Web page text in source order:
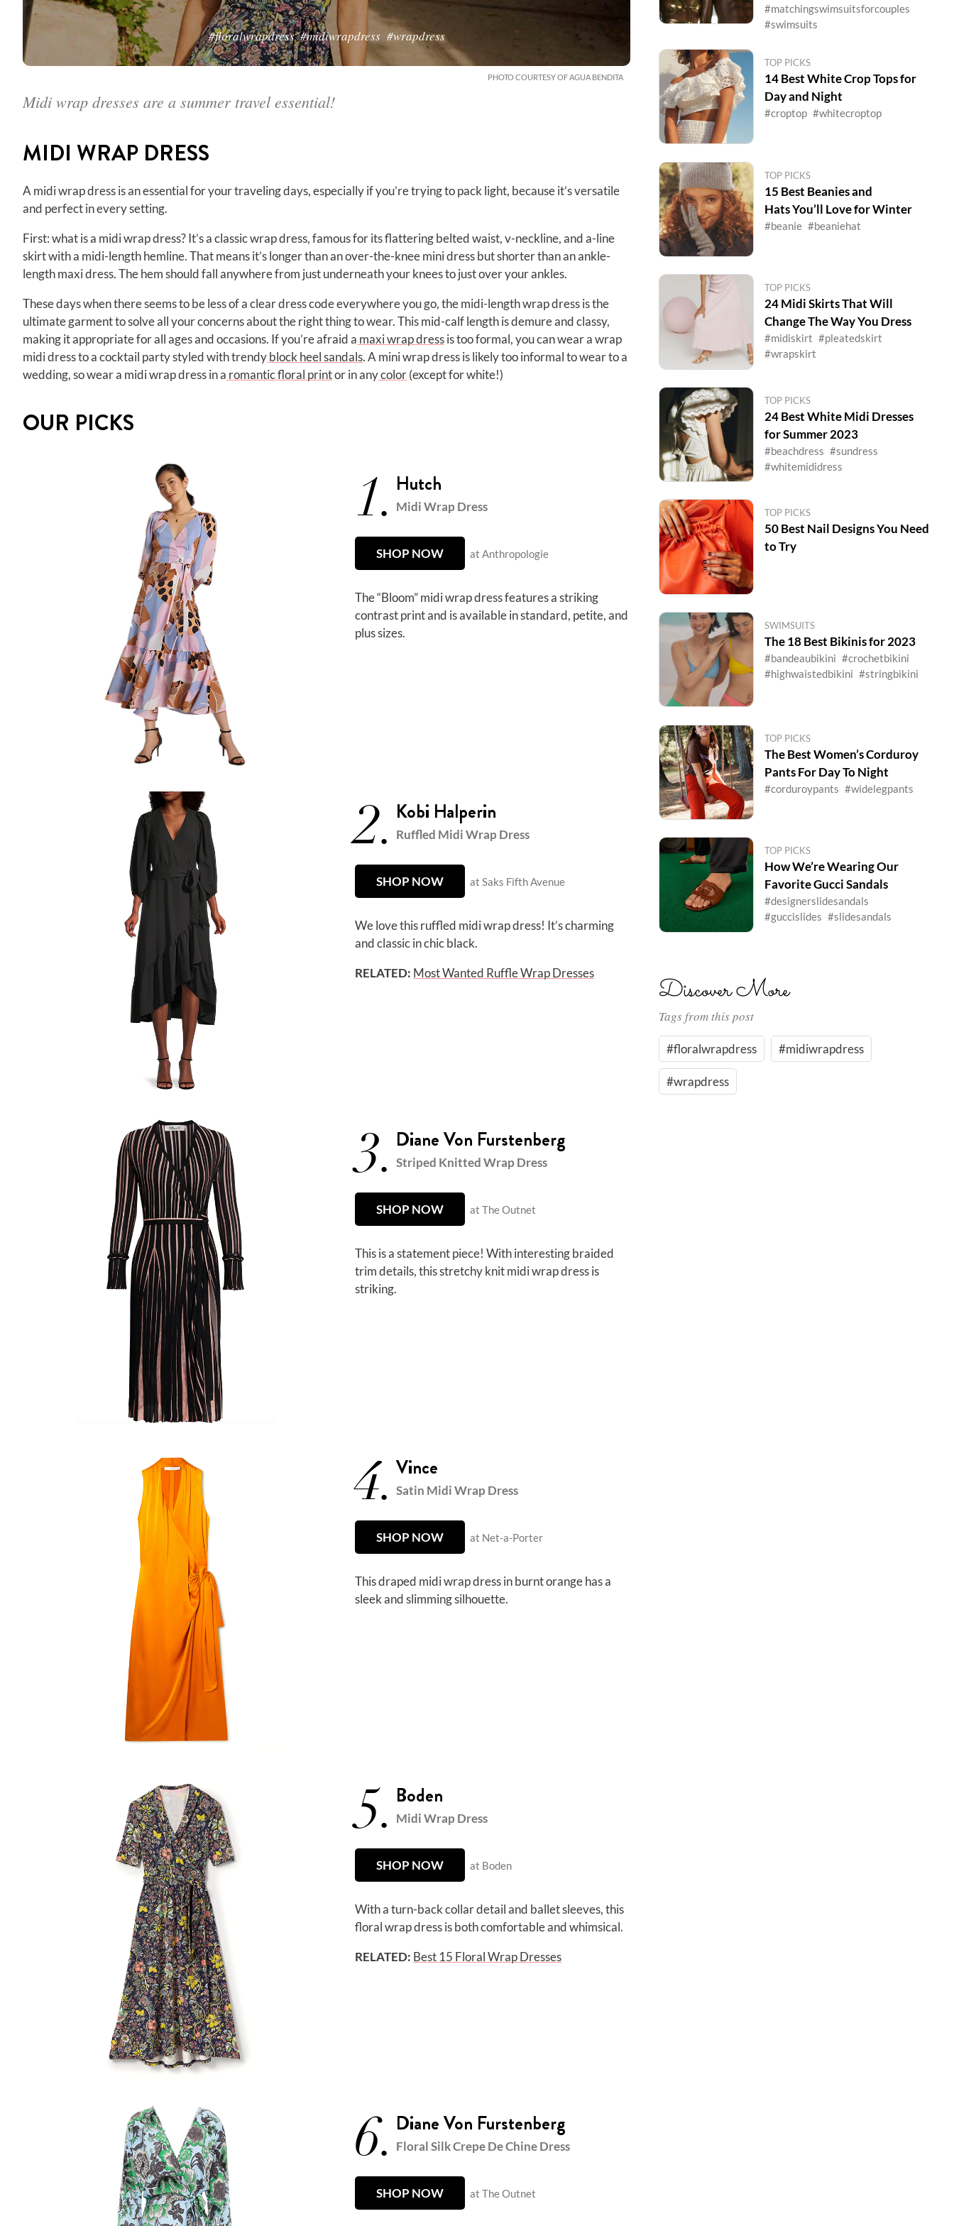
#floralwrapdress #midiwrapdress #wrapdress
PHOTO COURTESY OF AGUA BENDITA
Midi wrap dresses are a summer travel essential!
MIDI WRAP DRESS
A midi wrap dress is an essential for your traveling days, especially if you’re trying to pack light, because it’s versatile
and perfect in every setting.
First: what is a midi wrap dress? It’s a classic wrap dress, famous for its flattering belted waist, v-neckline, and a-line
skirt with a midi-length hemline. That means it’s longer than an over-the-knee mini dress but shorter than an ankle-
length maxi dress. The hem should fall anywhere from just underneath your knees to just over your ankles.
These days when there seems to be less of a clear dress code everywhere you go, the midi-length wrap dress is the
ultimate garment to solve all your concerns about the right thing to wear. This mid-calf length is demure and classy,
making it appropriate for all ages and occasions. If you’re afraid a maxi wrap dressis too formal, you can wear a wrap
midi dress to a cocktail party styled with trendyblock heel sandals. A mini wrap dress is likely too informal to wear to a
wedding, so wear a midi wrap dress in a romantic floral printor in anycolor(except for white!)
OUR PICKS
1. Hutch
Midi Wrap Dress
SHOP NOW at Anthropologie
The “Bloom” midi wrap dress features a striking
contrast print and is available in standard, petite, and
plus sizes.
2. Kobi Halperin
Ruffled Midi Wrap Dress
SHOP NOW at Saks Fifth Avenue
We love this ruffled midi wrap dress! It’s charming
and classic in chic black.
RELATED: Most Wanted Ruffle Wrap Dresses
3. Diane Von Furstenberg
Striped Knitted Wrap Dress
SHOP NOW at The Outnet
This is a statement piece! With interesting braided
trim details, this stretchy knit midi wrap dress is
striking.
4. Vince
Satin Midi Wrap Dress
SHOP NOW at Net-a-Porter
This draped midi wrap dress in burnt orange has a
sleek and slimming silhouette.
5. Boden
Midi Wrap Dress
SHOP NOW at Boden
With a turn-back collar detail and ballet sleeves, this
floral wrap dress is both comfortable and whimsical.
RELATED: Best 15 Floral Wrap Dresses
6. Diane Von Furstenberg
Floral Silk Crepe De Chine Dress
SHOP NOW at The Outnet
#matchingswimsuitsforcouples
#swimsuits
TOP PICKS
14 Best White Crop Tops for
Day and Night
#croptop #whitecroptop
TOP PICKS
15 Best Beanies and
Hats You’ll Love for Winter
#beanie #beaniehat
TOP PICKS
24 Midi Skirts That Will
Change The Way You Dress
#midiskirt #pleatedskirt
#wrapskirt
TOP PICKS
24 Best White Midi Dresses
for Summer 2023
#beachdress #sundress
#whitemididress
TOP PICKS
50 Best Nail Designs You Need
to Try
SWIMSUITS
The 18 Best Bikinis for 2023
#bandeaubikini #crochetbikini
#highwaistedbikini #stringbikini
TOP PICKS
The Best Women’s Corduroy
Pants For Day To Night
#corduroypants #widelegpants
TOP PICKS
How We’re Wearing Our
Favorite Gucci Sandals
#designerslidesandals
#guccislides #slidesandals
Discover More
Tags from this post
#floralwrapdress #midiwrapdress
#wrapdress